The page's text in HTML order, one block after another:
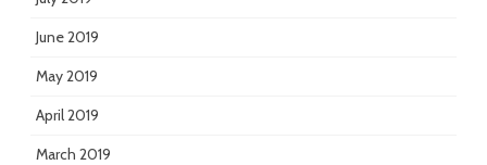
June 2019
May 2019
April 2019
March 2019